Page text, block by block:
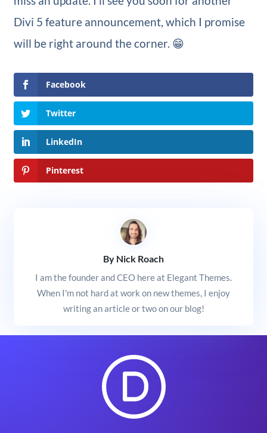
Divi 5 feature announcement, which I promise
will be right around the corner. 😁
Facebook
Twitter
LinkedIn
Pinterest
By Nick Roach
I am the founder and CEO here at Elegant Themes.
When I'm not hard at work on new themes, I enjoy
writing an article or two on our blog!